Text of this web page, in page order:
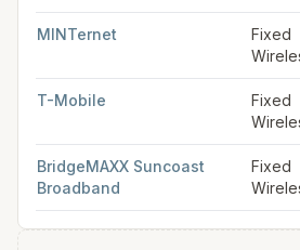
MINTernet
Fixed
T-Mobile
Fixed
BridgeMAXX Suncoast
Broadband
Fixed